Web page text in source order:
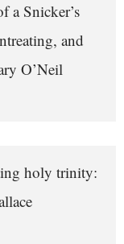
a Snicker’s
and
O’Neil
holy trinity: